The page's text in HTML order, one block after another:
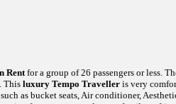
Rentfor a group of 26 passengers or less.
This luxury Tempo Traveller is very
as bucket seats, Air conditioner,